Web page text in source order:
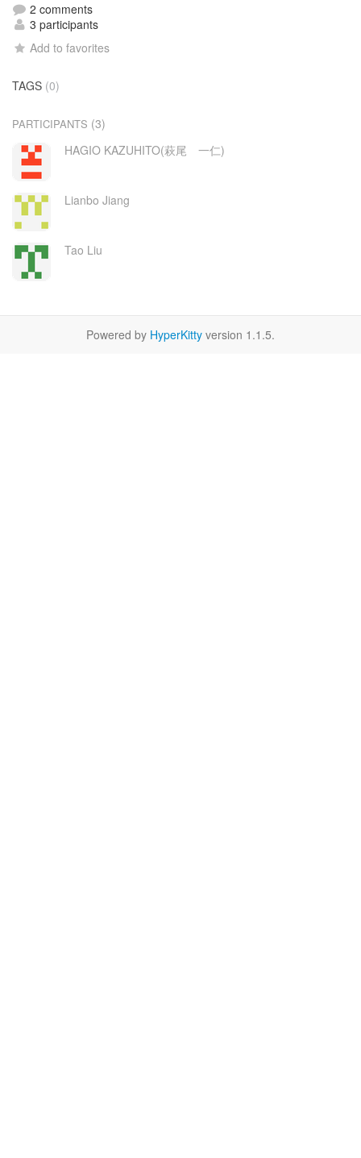
2 comments
3 participants
Add to favorites
TAGS (0)
PARTICIPANTS (3)
HAGIO KAZUHITO(萩尾 一仁)
Lianbo Jiang
Tao Liu
Powered by HyperKitty version 1.1.5.